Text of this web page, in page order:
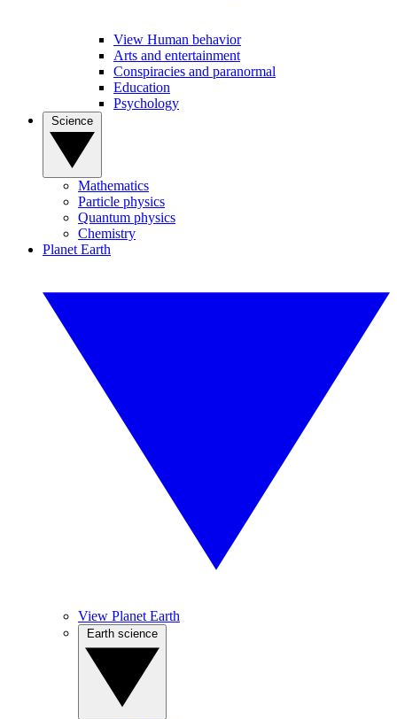
View Human behavior
Arts and entertainment
Conspiracies and paranormal
Education
Psychology
Mathematics
Particle physics
Quantum physics
Chemistry
Planet Earth
View Planet Earth